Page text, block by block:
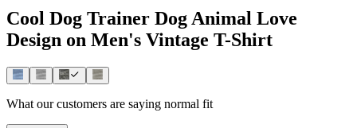
Cool Dog Trainer Dog Animal Love
Design on Men's Vintage T-Shirt
What our customers are saying normal fit